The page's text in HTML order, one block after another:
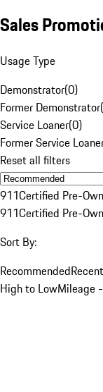
Sales
Usage Type
Demonstrator(0)
Former Demonstrator(
Service Loaner(0)
Former Service
Reset all filters
911Certified Pre-
911Certified Pre-
Sort By:
Recommended
High to LowMileage